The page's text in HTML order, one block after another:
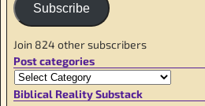
Subscribe
Join 824 other subscribers
Post categories
Biblical Reality Substack